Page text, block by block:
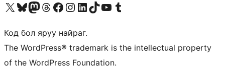
Visit our X (formerly Twitter) account
Visit our Bluesky account
Visit our Mastodon account
Visit our Threads account
Манай фэйсбүүк хуудсаар зочилно ууМанай Instagram хаягаар зочилно уу Манай LinkedIn хаягаар зочилно ууVisit our TikTok account
Манай YouTube сувгаар зочилно уу Visit our Tumblr account
Код бол яруу найраг.
The WordPress® trademark is the intellectual property
of the WordPress Foundation.